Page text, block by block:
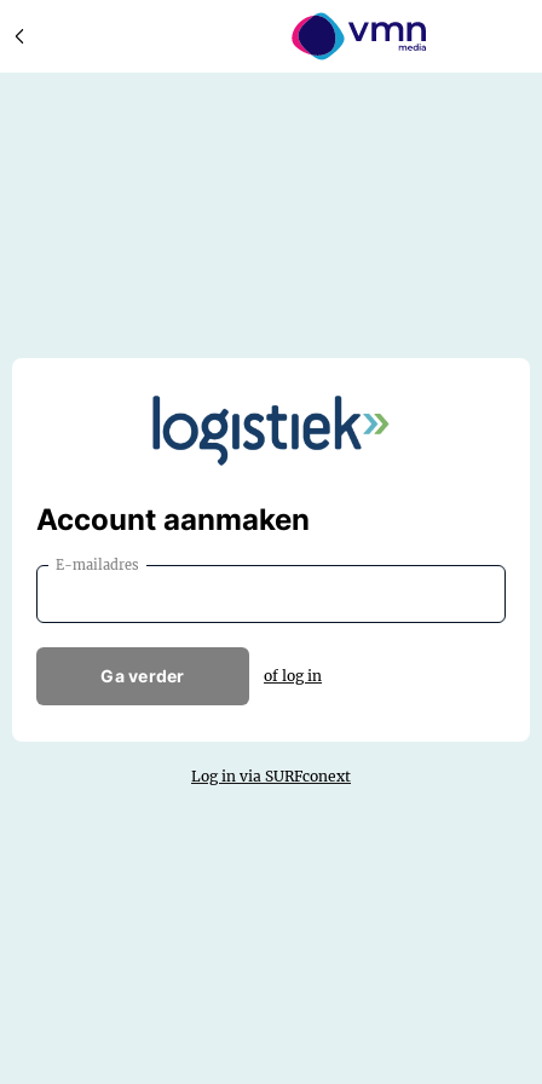
Account aanmaken
E-mailadres
Ga verder of log in
Log in via SURFconext